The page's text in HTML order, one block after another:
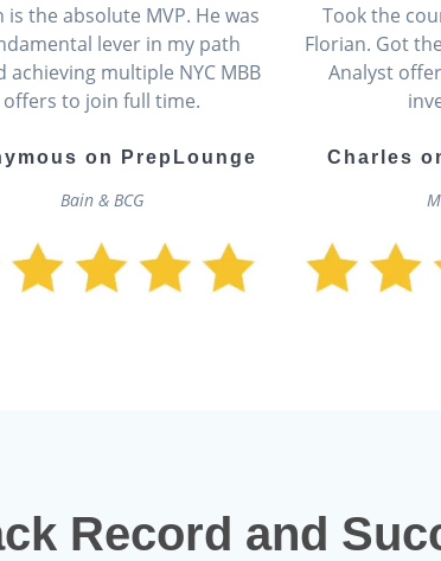
is the absolute MVP. He was
lever in my path
achieving multiple NYC MBB
offers to join full time.
on PrepLounge
Bain & BCG
Took the
Florian. Got
Analyst
Charles
Record and